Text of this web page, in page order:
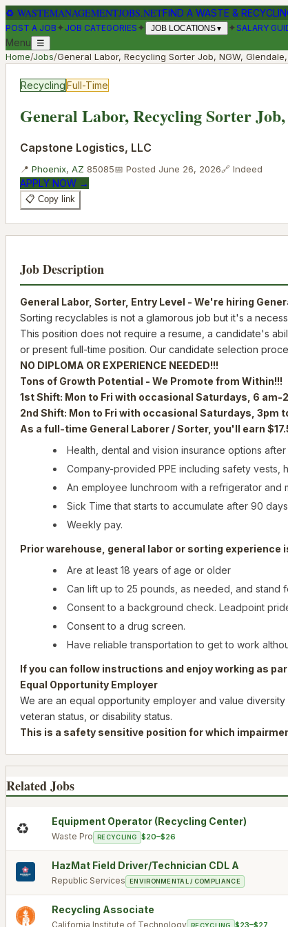
♻ WASTEMANAGEMENTJOBS.NETFIND A WASTE &
POST A JOB ✦ JOB CATEGORIES ✦ JOB LOCATIONS▼ ✦SALARY
Menu ☰
Home/Jobs/General Labor, Recycling Sorter Job, NGW,
RecyclingFull-Time
General Labor, Recycling Sorter
Capstone Logistics, LLC
📍 Phoenix, AZ 85085📅 Posted June 26, 2026🔗 Indeed
APPLY NOW →
📋 Copy link
Job Description
General Labor, Sorter, Entry Level - We're hiring
Sorting recyclables is not a glamorous job but it's a
This position does not require a resume, a candidate's
or present full-time position. Our candidate selection
NO DIPLOMA OR EXPERIENCE NEEDED!!!
Tons of Growth Potential - We Promote from Within!!!
1st Shift: Mon to Fri with occasional Saturdays, 6 am-
2nd Shift: Mon to Fri with occasional Saturdays, 3pm
As a full-time General Laborer / Sorter, you'll earn
Health, dental and vision insurance options
Company-provided PPE including safety vests,
An employee lunchroom with a refrigerator and
Sick Time that starts to accumulate after 90
Weekly pay.
Prior warehouse, general labor or sorting
Are at least 18 years of age or older
Can lift up to 25 pounds, as needed, and stand
Consent to a background check. Leadpoint
Consent to a drug screen.
Have reliable transportation to get to work
If you can follow instructions and enjoy working as
Equal Opportunity Employer
We are an equal opportunity employer and value
veteran status, or disability status.
This is a safety sensitive position for which
Related Jobs
♻️ Equipment Operator (Recycling Center)
Waste Pro RECYCLING $20–$26
HazMat Field Driver/Technician CDL A
Republic Services ENVIRONMENTAL / COMPLIANCE
Recycling Associate
California Institute of Technology RECYCLING $23–$27